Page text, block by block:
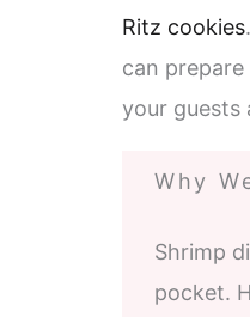
Ritz cookies
can
your guests
Why
Shrimp
pocket.